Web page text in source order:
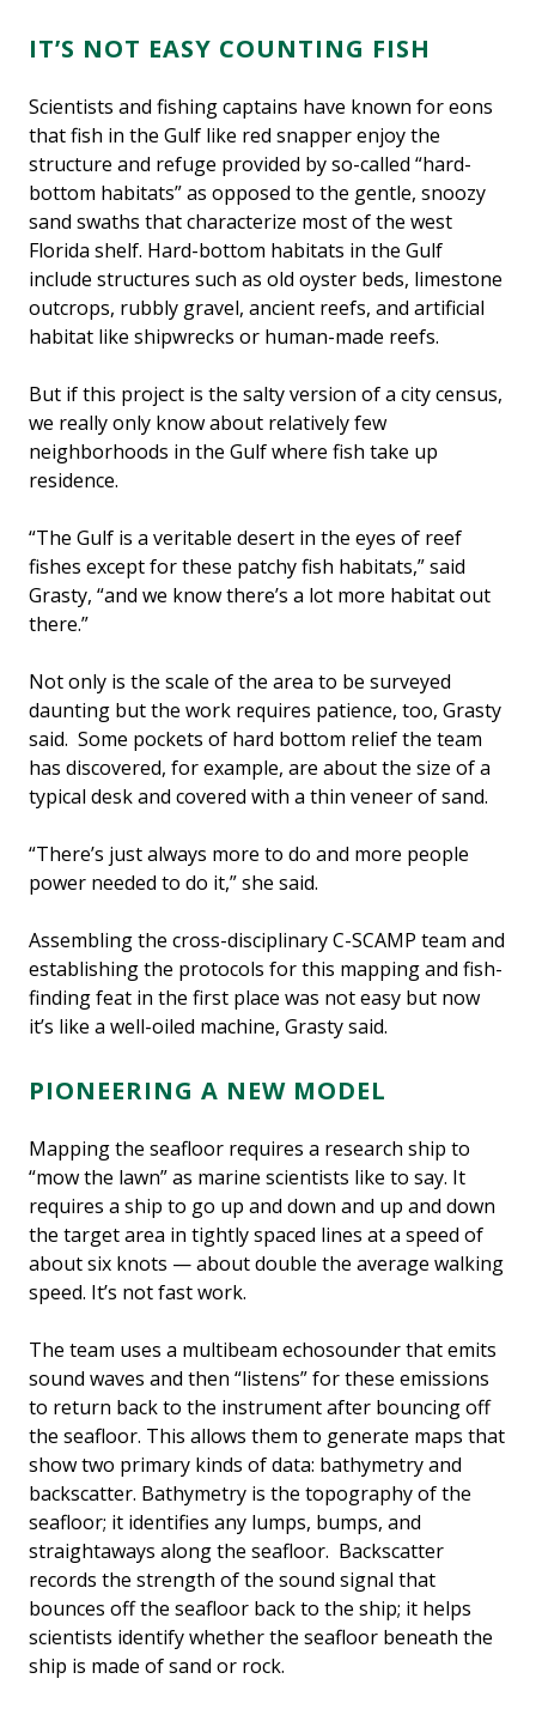
IT’S NOT EASY COUNTING FISH
Scientists and fishing captains have known for eons
that fish in the Gulf like red snapper enjoy the
structure and refuge provided by so-called “hard-
bottom habitats” as opposed to the gentle, snoozy
sand swaths that characterize most of the west
Florida shelf. Hard-bottom habitats in the Gulf
include structures such as old oyster beds, limestone
outcrops, rubbly gravel, ancient reefs, and artificial
habitat like shipwrecks or human-made reefs.
But if this project is the salty version of a city census,
we really only know about relatively few
neighborhoods in the Gulf where fish take up
residence.
“The Gulf is a veritable desert in the eyes of reef
fishes except for these patchy fish habitats,” said
Grasty, “and we know there’s a lot more habitat out
there.”
Not only is the scale of the area to be surveyed
daunting but the work requires patience, too, Grasty
said. Some pockets of hard bottom relief the team
has discovered, for example, are about the size of a
typical desk and covered with a thin veneer of sand.
“There’s just always more to do and more people
power needed to do it,” she said.
Assembling the cross-disciplinary C-SCAMP team and
establishing the protocols for this mapping and fish-
finding feat in the first place was not easy but now
it’s like a well-oiled machine, Grasty said.
PIONEERING A NEW MODEL
Mapping the seafloor requires a research ship to
“mow the lawn” as marine scientists like to say. It
requires a ship to go up and down and up and down
the target area in tightly spaced lines at a speed of
about six knots — about double the average walking
speed. It’s not fast work.
The team uses a multibeam echosounder that emits
sound waves and then “listens” for these emissions
to return back to the instrument after bouncing off
the seafloor. This allows them to generate maps that
show two primary kinds of data: bathymetry and
backscatter. Bathymetry is the topography of the
seafloor; it identifies any lumps, bumps, and
straightaways along the seafloor. Backscatter
records the strength of the sound signal that
bounces off the seafloor back to the ship; it helps
scientists identify whether the seafloor beneath the
ship is made of sand or rock.